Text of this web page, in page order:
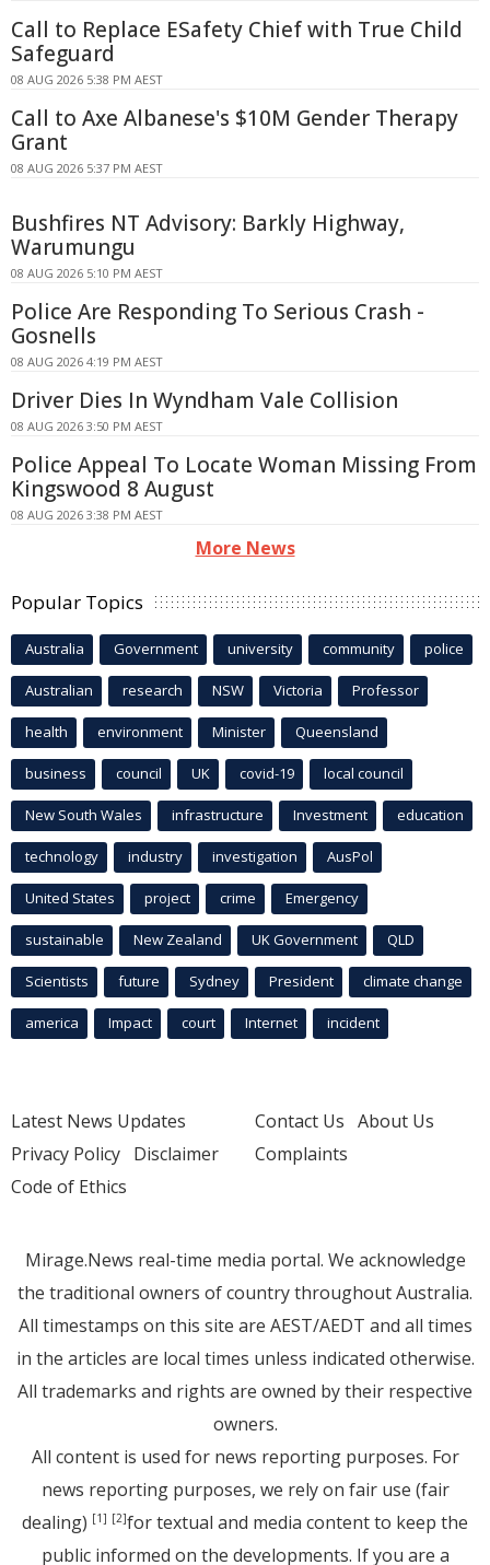
Call to Replace ESafety Chief with True Child
Safeguard
08 AUG 2026 5:38 PM AEST
Call to Axe Albanese's $10M Gender Therapy
Grant
08 AUG 2026 5:37 PM AEST
Bushfires NT Advisory: Barkly Highway,
Warumungu
08 AUG 2026 5:10 PM AEST
Police Are Responding To Serious Crash -
Gosnells
08 AUG 2026 4:19 PM AEST
Driver Dies In Wyndham Vale Collision
08 AUG 2026 3:50 PM AEST
Police Appeal To Locate Woman Missing From
Kingswood 8 August
08 AUG 2026 3:38 PM AEST
More News
Popular Topics
Australia Government university community police
Australian research NSW Victoria Professor
health environment Minister Queensland
business council UK covid-19 local council
New South Wales infrastructure Investment education
technology industry investigation AusPol
United States project crime Emergency
sustainable New Zealand UK Government QLD
Scientists future Sydney President climate change
america Impact court Internet incident
Latest News Updates
Privacy Policy Disclaimer
Code of Ethics
Contact Us About Us
Complaints
Mirage.News real-time media portal. We acknowledge
the traditional owners of country throughout Australia.
All timestamps on this site are AEST/AEDT and all times
in the articles are local times unless indicated otherwise.
All trademarks and rights are owned by their respective
owners.
All content is used for news reporting purposes. For
news reporting purposes, we rely on fair use (fair
dealing) [1] [2]for textual and media content to keep the
public informed on the developments. If you are a